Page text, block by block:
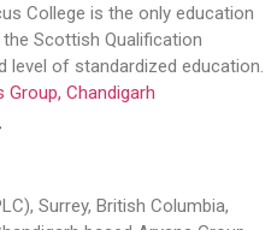
College is the only education
Scottish Qualification
level of standardized education.
Group, Chandigarh
Surrey, British Columbia,